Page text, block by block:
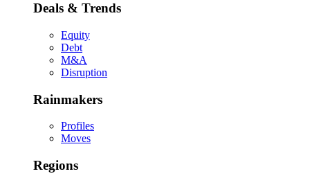
Deals & Trends
Equity
Debt
M&A
Disruption
Rainmakers
Profiles
Moves
Regions